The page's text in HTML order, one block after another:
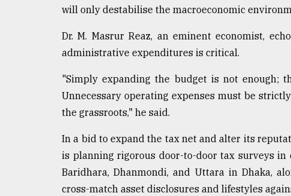
will only destabilise the macroeconomic
Dr. M. Masrur Reaz, an eminent economist,
administrative expenditures is critical.
"Simply expanding the budget is not enough;
Unnecessary operating expenses must be
the grassroots," he said.
In a bid to expand the tax net and alter its
is planning rigorous door-to-door tax surveys in
Baridhara, Dhanmondi, and Uttara in Dhaka,
cross-match asset disclosures and lifestyles